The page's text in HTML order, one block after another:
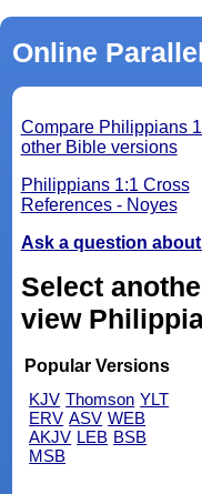
Online
Compare Philippians
other Bible versions
Philippians 1:1 Cross
References - Noyes
Ask a question
Select
Popular Versions
KJV Thomson YLT
ERV ASV WEB
AKJV LEB BSB
MSB